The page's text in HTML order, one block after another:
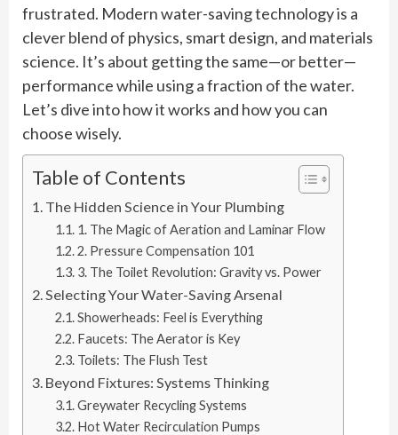
frustrated. Modern water-saving technology is a
clever blend of physics, smart design, and materials
science. It’s about getting the same—or better—
performance while using a fraction of the water.
Let’s dive into how it works and how you can
choose wisely.
Table of Contents
The Hidden Science in Your Plumbing
1. The Magic of Aeration and Laminar Flow
2. Pressure Compensation 101
3. The Toilet Revolution: Gravity vs. Power
Selecting Your Water-Saving Arsenal
Showerheads: Feel is Everything
Faucets: The Aerator is Key
Toilets: The Flush Test
Beyond Fixtures: Systems Thinking
Greywater Recycling Systems
Hot Water Recirculation Pumps